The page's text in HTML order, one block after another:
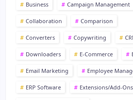
Business Campaign Management
Collaboration Comparison
Converters Copywriting
Downloaders E-Commerce
Email Marketing Employee
ERP Software Extensions/Add-Ons